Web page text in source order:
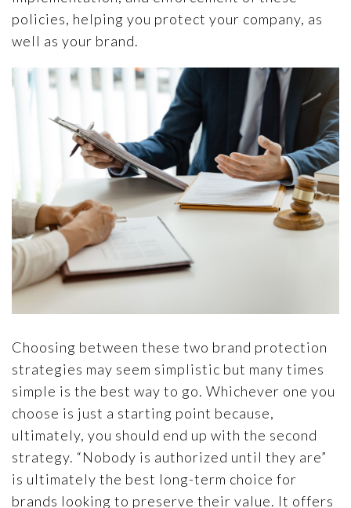
policies, helping you protect your company, as
well as your brand.
Choosing between these two brand protection
strategies may seem simplistic but many times
simple is the best way to go. Whichever one you
choose is just a starting point because,
ultimately, you should end up with the second
strategy. “Nobody is authorized until they are”
is ultimately the best long-term choice for
brands looking to preserve their value. It offers